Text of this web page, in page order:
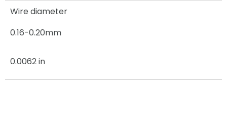
Wire diameter
0.16-0.20mm
0.0062 in